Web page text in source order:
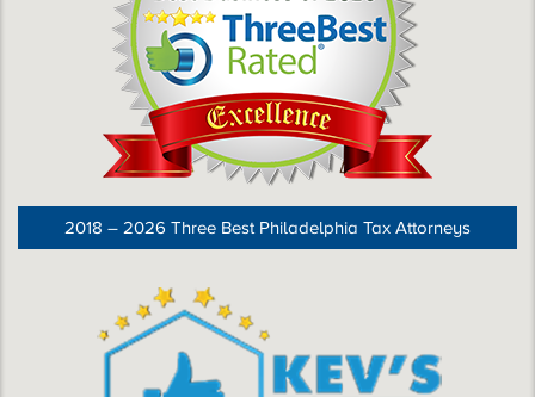
2018 – 2026 Three Best Philadelphia Tax Attorneys